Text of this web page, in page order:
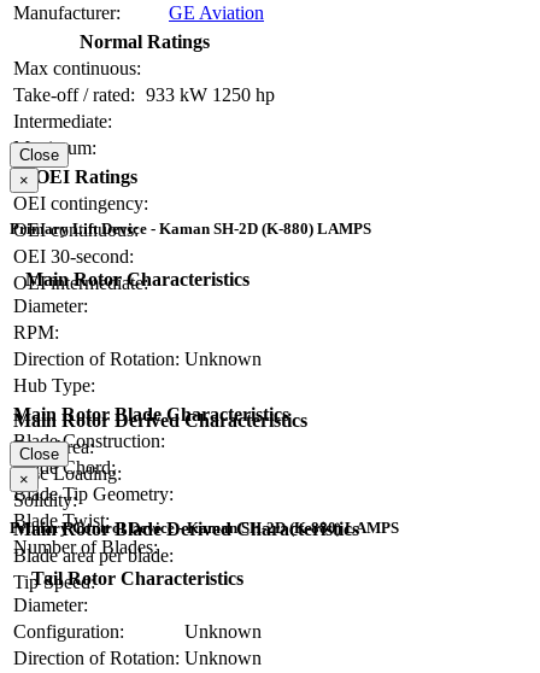
Manufacturer:
GE Aviation
Normal Ratings
Max continuous:
Take-off / rated: 933 kW 1250 hp
Intermediate:
Maximum:
OEI Ratings
OEI contingency:
OEI continuous:
OEI 30-second:
OEI intermediate:
Close
×
Primary Lift Device - Kaman SH-2D (K-880) LAMPS
Main Rotor Characteristics
Diameter:
RPM:
Direction of Rotation: Unknown
Hub Type:
Main Rotor Blade Characteristics
Blade Construction:
Blade Chord:
Blade Tip Geometry:
Blade Twist:
Number of Blades:
Main Rotor Derived Characteristics
Disc Area:
Disc Loading:
Solidity:
Main Rotor Blade Derived Characteristics
Blade area per blade:
Tip Speed:
Close
×
Primary Control Device - Kaman SH-2D (K-880) LAMPS
Tail Rotor Characteristics
Diameter:
Configuration:
Unknown
Direction of Rotation: Unknown